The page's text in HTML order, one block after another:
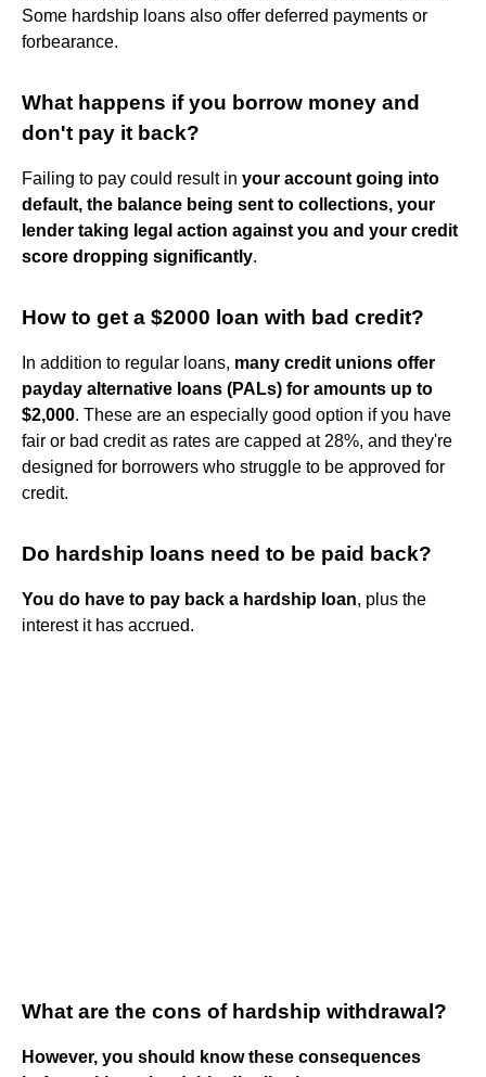
Some hardship loans also offer deferred payments or
forbearance.
What happens if you borrow money and
don't pay it back?
Failing to pay could result in your account going into
default, the balance being sent to collections, your
lender taking legal action against you and your credit
score dropping significantly.
How to get a $2000 loan with bad credit?
In addition to regular loans, many credit unions offer
payday alternative loans (PALs) for amounts up to
$2,000. These are an especially good option if you have
fair or bad credit as rates are capped at 28%, and they're
designed for borrowers who struggle to be approved for
credit.
Do hardship loans need to be paid back?
You do have to pay back a hardship loan, plus the
interest it has accrued.
What are the cons of hardship withdrawal?
However, you should know these consequences